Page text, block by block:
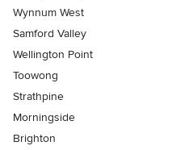
Wynnum West
Samford Valley
Wellington Point
Toowong
Strathpine
Morningside
Brighton